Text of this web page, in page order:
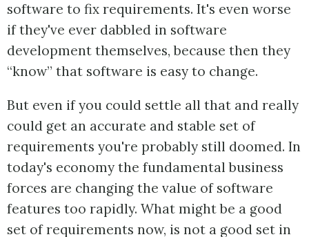
software to fix requirements. It's even worse
if they've ever dabbled in software
development themselves, because then they
“know” that software is easy to change.
But even if you could settle all that and really
could get an accurate and stable set of
requirements you're probably still doomed. In
today's economy the fundamental business
forces are changing the value of software
features too rapidly. What might be a good
set of requirements now, is not a good set in